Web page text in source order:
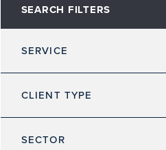
SEARCH FILTERS
SERVICE
CLIENT TYPE
SECTOR